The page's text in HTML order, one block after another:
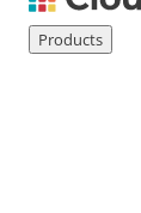
Products